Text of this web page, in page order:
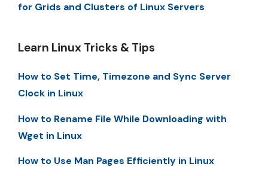
for Grids and Clusters of Linux Servers
Learn Linux Tricks & Tips
How to Set Time, Timezone and Sync Server
Clock in Linux
How to Rename File While Downloading with
Wget in Linux
How to Use Man Pages Efficiently in Linux